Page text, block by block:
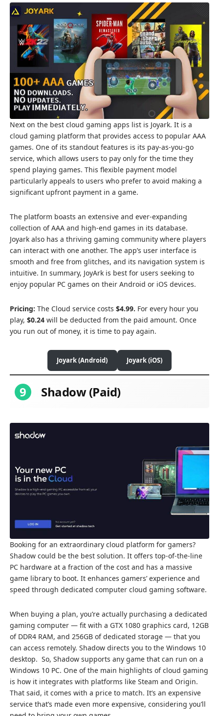
Next on the best cloud gaming apps list is Joyark. It is a
cloud gaming platform that provides access to popular AAA
games. One of its standout features is its pay-as-you-go
service, which allows users to pay only for the time they
spend playing games. This flexible payment model
particularly appeals to users who prefer to avoid making a
significant upfront payment in a game.
The platform boasts an extensive and ever-expanding
collection of AAA and high-end games in its database.
Joyark also has a thriving gaming community where players
can interact with one another. The app’s user interface is
smooth and free from glitches, and its navigation system is
intuitive. In summary, JoyArk is best for users seeking to
enjoy popular PC games on their Android or iOS devices.
Pricing: The Cloud service costs $4.99. For every hour you
play, $0.24 will be deducted from the paid amount. Once
you run out of money, it is time to pay again.
Joyark (Android) Joyark (iOS)
9 Shadow (Paid)
Booking for an extraordinary cloud platform for gamers?
Shadow could be the best solution. It offers top-of-the-line
PC hardware at a fraction of the cost and has a massive
game library to boot. It enhances gamers’ experience and
speed through dedicated computer cloud gaming software.
When buying a plan, you’re actually purchasing a dedicated
gaming computer — fit with a GTX 1080 graphics card, 12GB
of DDR4 RAM, and 256GB of dedicated storage — that you
can access remotely. Shadow directs you to the Windows 10
desktop. So, Shadow supports any game that can run on a
Windows 10 PC. One of the main highlights of cloud gaming
is how it integrates with platforms like Steam and Origin.
That said, it comes with a price to match. It’s an expensive
service that’s made even more expensive, considering you’ll